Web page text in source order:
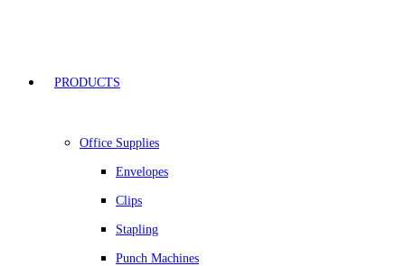
PRODUCTS
Office Supplies
Envelopes
Clips
Stapling
Punch Machines